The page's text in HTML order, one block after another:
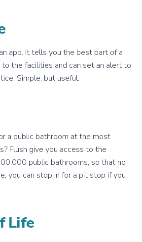
app. It tells you the best part of a
the facilities and can set an alert to
Simple, but useful.
a public bathroom at the most
Flush give you access to the
public bathrooms, so that no
you can stop in for a pit stop if you
Life